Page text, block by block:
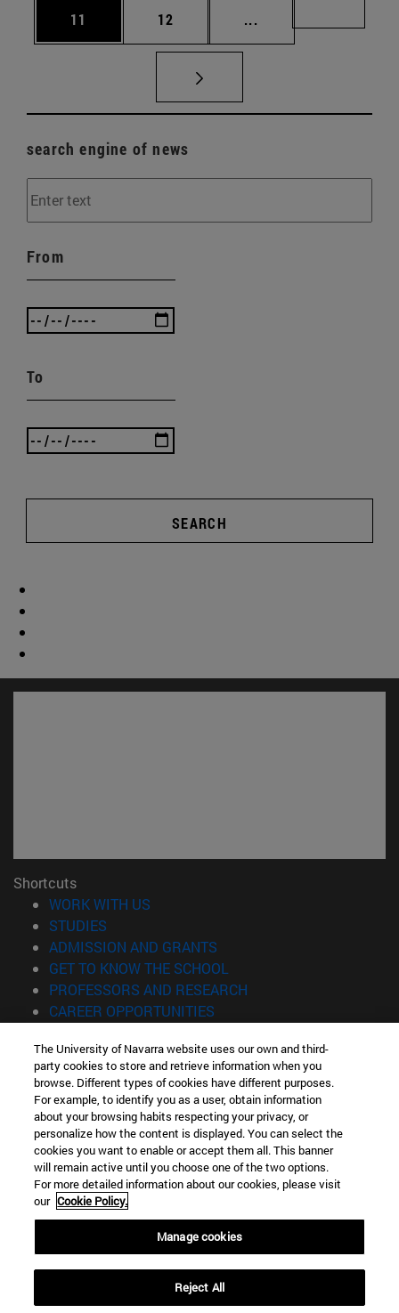
Page
11 Page
12 ...
search engine of news
From
To
SEARCH
Shortcuts
WORK WITH US
STUDIES
ADMISSION AND GRANTS
GET TO KNOW THE SCHOOL
PROFESSORS AND RESEARCH
CAREER OPPORTUNITIES
Information
TEL. +34 943 21 98 77
WHAT DEGREE ARE YOU INTERESTED IN?
WHAT MASTER'S DEGREE ARE YOU INTERESTED IN?
© University of Navarra
Legal information
Accessibility
Locator of campus
The University of Navarra website uses our own and third-
party cookies to store and retrieve information when you
browse. Different types of cookies have different purposes.
For example, to identify you as a user, obtain information
about your browsing habits respecting your privacy, or
personalize how the content is displayed. You can select the
cookies you want to enable or accept them all. This banner
will remain active until you choose one of the two options.
For more detailed information about our cookies, please visit
our Cookie Policy.
Manage cookies
Reject All